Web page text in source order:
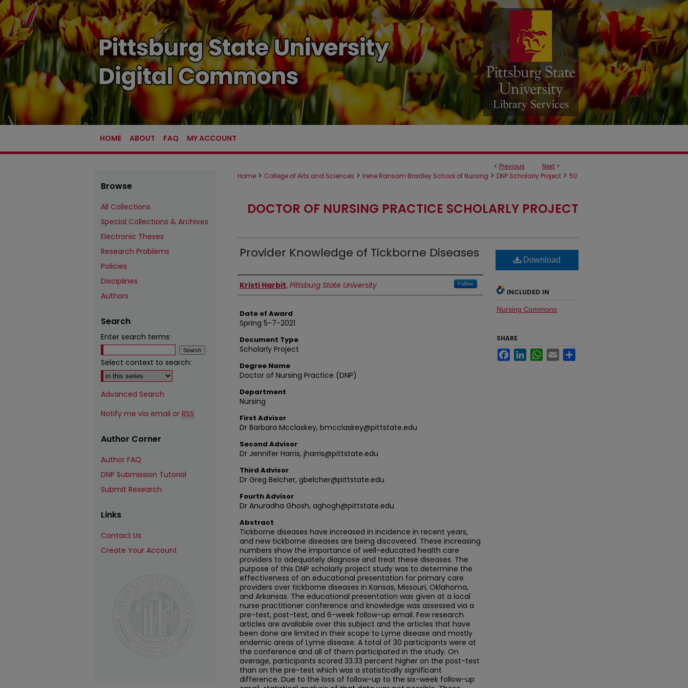
HOME ABOUT FAQ MY ACCOUNT
< Previous Next >
Home > College of Arts and Sciences > Irene Ransom Bradley School of Nursing > DNP Scholarly Project > 50
DOCTOR OF NURSING PRACTICE SCHOLARLY PROJECT
Provider Knowledge of Tickborne Diseases
Author
Kristi Harbit, Pittsburg State University Follow
Date of Award
Spring 5-7-2021
Document Type
Scholarly Project
Degree Name
Doctor of Nursing Practice (DNP)
Department
Nursing
First Advisor
Dr Barbara Mcclaskey, bmcclaskey@pittstate.edu
Second Advisor
Dr Jennifer Harris, jharris@pittstate.edu
Third Advisor
Dr Greg Belcher, gbelcher@pittstate.edu
Fourth Advisor
Dr Anuradha Ghosh, aghogh@pittstate.edu
Abstract
Tickborne diseases have increased in incidence in recent years,
and new tickborne diseases are being discovered. These increasing
numbers show the importance of well-educated health care
providers to adequately diagnose and treat these diseases. The
purpose of this DNP scholarly project study was to determine the
effectiveness of an educational presentation for primary care
providers over tickborne diseases in Kansas, Missouri, Oklahoma,
and Arkansas. The educational presentation was given at a local
nurse practitioner conference and knowledge was assessed via a
pre-test, post-test, and 6-week follow-up email. Few research
articles are available over this subject and the articles that have
been done are limited in their scope to Lyme disease and mostly
endemic areas of Lyme disease. A total of 30 participants were at
the conference and all of them participated in the study. On
average, participants scored 33.33 percent higher on the post-test
than on the pre-test which was a statistically significant
difference. Due to the loss of follow-up to the six-week follow-up
Download
INCLUDED IN
Nursing Commons
SHARE
FacebookLinkedInWhatsApp
Email
Browse
All Collections
Special Collections & Archives
Electronic Theses
Research Problems
Policies
Disciplines
Authors
Search
Enter search terms:
Select context to search:
Advanced Search
Notify me via email or RSS
Author Corner
Author FAQ
DNP Submission Tutorial
Submit Research
Links
Contact Us
Create Your Account